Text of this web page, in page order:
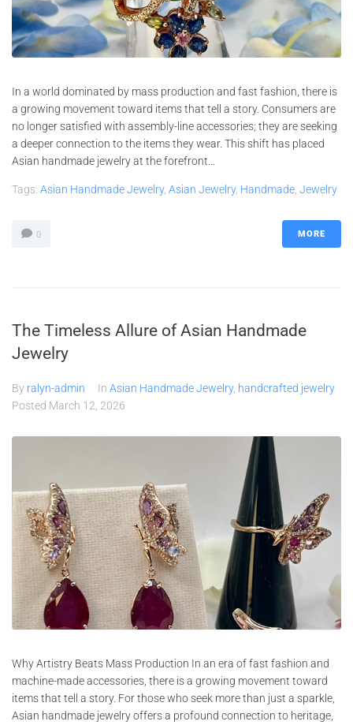
In a world dominated by mass production and fast fashion, there is
a growing movement toward items that tell a story. Consumers are
no longer satisfied with assembly-line accessories; they are seeking
a deeper connection to the items they wear. This shift has placed
Asian handmade jewelry at the forefront...
Tags: Asian Handmade Jewelry, Asian Jewelry, Handmade, Jewelry
0 MORE
The Timeless Allure of Asian Handmade
Jewelry
By ralyn-admin In Asian Handmade Jewelry, handcrafted jewelry
Posted March 12, 2026
Why Artistry Beats Mass Production In an era of fast fashion and
machine-made accessories, there is a growing movement toward
items that tell a story. For those who seek more than just a sparkle,
Asian handmade jewelry offers a profound connection to heritage,